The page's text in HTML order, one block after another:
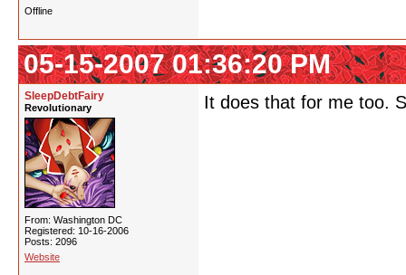
Offline
05-15-2007 01:36:20 PM
SleepDebtFairy
Revolutionary
From: Washington DC
Registered: 10-16-2006
Posts: 2096
Website
It does that for me too.